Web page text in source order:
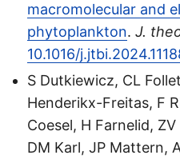
macromolecular and
phytoplankton. J.
10.1016/
S Dutkiewicz, CL
Henderikx-Freitas, F
Coesel, H Farnelid,
DM Karl, JP Mattern,